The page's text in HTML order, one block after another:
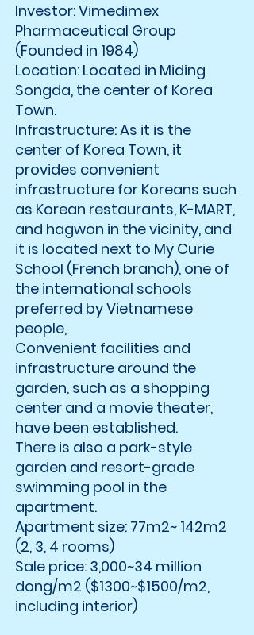
Investor: Vimedimex
Pharmaceutical Group
(Founded in 1984)
Location: Located in Miding
Songda, the center of Korea
Town.
Infrastructure: As it is the
center of Korea Town, it
provides convenient
infrastructure for Koreans such
as Korean restaurants, K-MART,
and hagwon in the vicinity, and
it is located next to My Curie
School (French branch), one of
the international schools
preferred by Vietnamese
people,
Convenient facilities and
infrastructure around the
garden, such as a shopping
center and a movie theater,
have been established.
There is also a park-style
garden and resort-grade
swimming pool in the
apartment.
Apartment size: 77m2~ 142m2
(2, 3, 4 rooms)
Sale price: 3,000~34 million
dong/m2 ($1300~$1500/m2,
including interior)